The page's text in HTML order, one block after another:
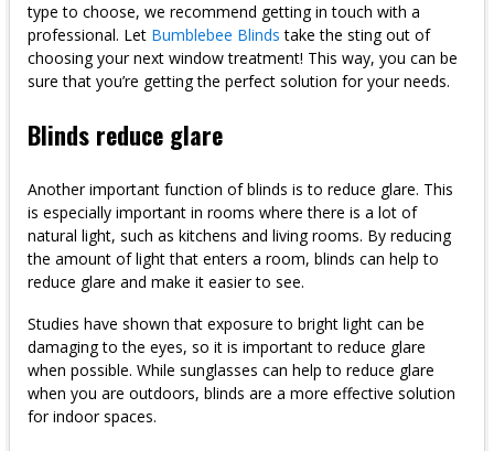
type to choose, we recommend getting in touch with a
professional. Let Bumblebee Blinds take the sting out of
choosing your next window treatment! This way, you can be
sure that you’re getting the perfect solution for your needs.
Blinds reduce glare
Another important function of blinds is to reduce glare. This
is especially important in rooms where there is a lot of
natural light, such as kitchens and living rooms. By reducing
the amount of light that enters a room, blinds can help to
reduce glare and make it easier to see.
Studies have shown that exposure to bright light can be
damaging to the eyes, so it is important to reduce glare
when possible. While sunglasses can help to reduce glare
when you are outdoors, blinds are a more effective solution
for indoor spaces.